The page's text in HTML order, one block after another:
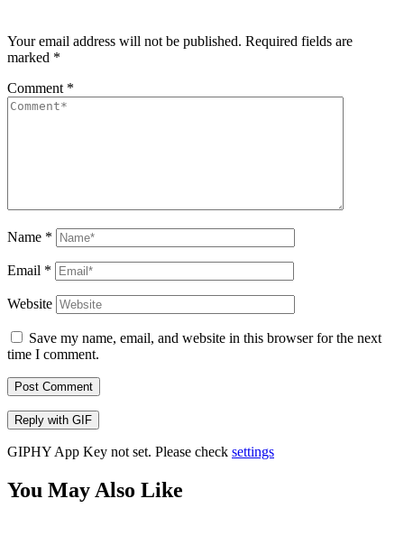
Your email address will not be published. Required fields are
marked *
Comment *
Name *
Email *
Website
Save my name, email, and website in this browser for the next
time I comment.
Post Comment
Reply with GIF
GIPHY App Key not set. Please check settings
You May Also Like